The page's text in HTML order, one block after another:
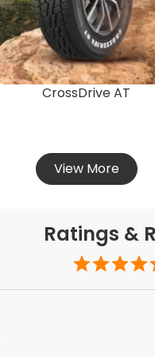
CrossDrive AT
View More
Ratings &